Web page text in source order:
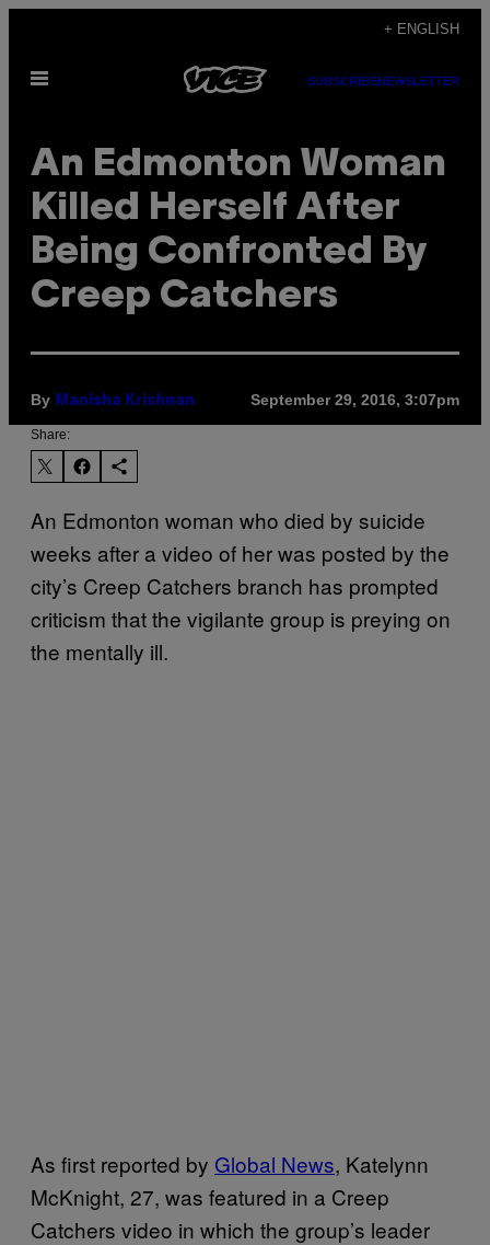
content
+ ENGLISH
Open
SUBSCRIBENEWSLETTER
An Edmonton Woman
Killed Herself After
Being Confronted By
Creep Catchers
By Manisha Krishnan September 29, 2016, 3:07pm
Share:
An Edmonton woman who died by suicide
weeks after a video of her was posted by the
city’s Creep Catchers branch has prompted
criticism that the vigilante group is preying on
the mentally ill.
As first reported by Global News, Katelynn
McKnight, 27, was featured in a Creep
Catchers video in which the group’s leader